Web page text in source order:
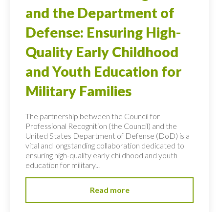
and the Department of
Defense: Ensuring High-
Quality Early Childhood
and Youth Education for
Military Families
The partnership between the Council for
Professional Recognition (the Council) and the
United States Department of Defense (DoD) is a
vital and longstanding collaboration dedicated to
ensuring high-quality early childhood and youth
education for military...
Read more